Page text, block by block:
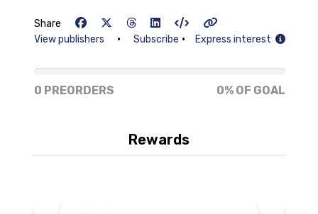
Share
View publishers
• Subscribe • Express interest
0 PREORDERS 0% OF GOAL
Rewards